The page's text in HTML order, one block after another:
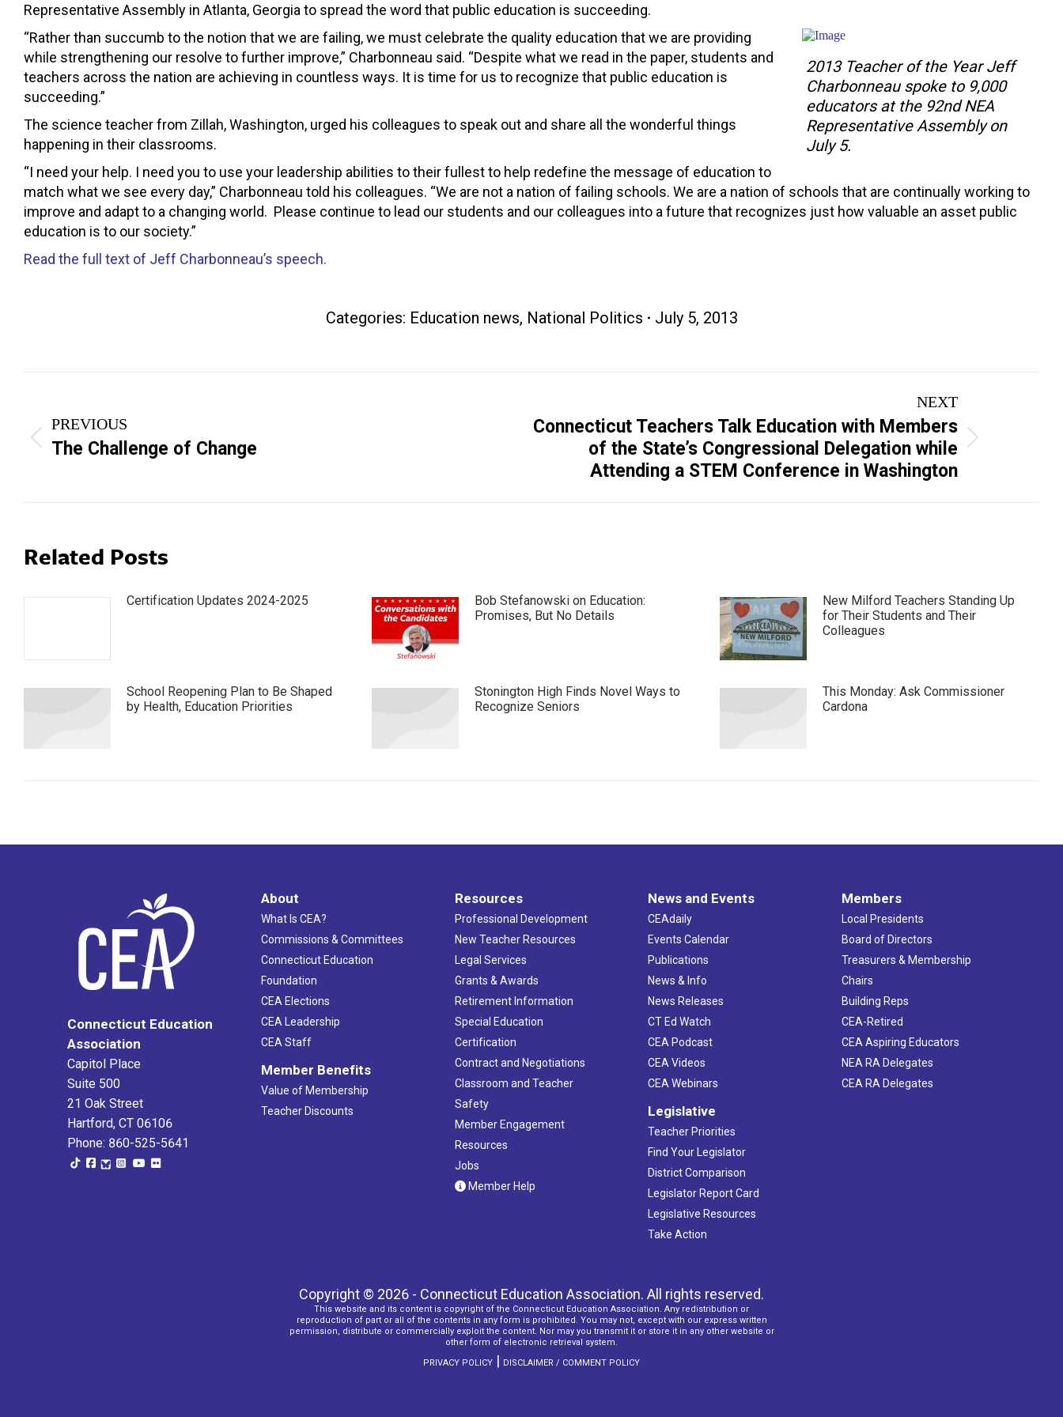
Representative Assembly in Atlanta, Georgia to spread the word that public education is succeeding.
2013 Teacher of the Year Jeff
Charbonneau spoke to 9,000
educators at the 92nd NEA
Representative Assembly on
July 5.
“Rather than succumb to the notion that we are failing, we must celebrate the quality education that we are providing
while strengthening our resolve to further improve,” Charbonneau said. “Despite what we read in the paper, students and
teachers across the nation are achieving in countless ways. It is time for us to recognize that public education is
succeeding.”
The science teacher from Zillah, Washington, urged his colleagues to speak out and share all the wonderful things
happening in their classrooms.
“I need your help. I need you to use your leadership abilities to their fullest to help redefine the message of education to
match what we see every day,” Charbonneau told his colleagues. “We are not a nation of failing schools. We are a nation of schools that are continually working to
improve and adapt to a changing world. Please continue to lead our students and our colleagues into a future that recognizes just how valuable an asset public
education is to our society.”
Read the full text of Jeff Charbonneau’s speech.
Categories: Education news, National Politics July 5, 2013
navigation
PREVIOUS
Previous
post:
The Challenge of Change
NEXT
Connecticut Teachers Talk Education with Members
of the State’s Congressional Delegation while
Attending a STEM Conference in Washington
Related Posts
Certification Updates 2024-2025
Bob Stefanowski on Education:
Promises, But No Details
New Milford Teachers Standing Up
for Their Students and Their
Colleagues
School Reopening Plan to Be Shaped
by Health, Education Priorities
Stonington High Finds Novel Ways to
Recognize Seniors
This Monday: Ask Commissioner
Cardona
Connecticut Education
Association
Capitol Place
Suite 500
21 Oak Street
Hartford, CT 06106
Phone: 860-525-5641
About
What Is CEA?
Commissions & Committees
Connecticut Education
Foundation
CEA Elections
CEA Leadership
CEA Staff
Member Benefits
Value of Membership
Teacher Discounts
Resources
Professional Development
New Teacher Resources
Legal Services
Grants & Awards
Retirement Information
Special Education
Certification
Contract and Negotiations
Classroom and Teacher
Safety
Member Engagement
Resources
Jobs
Member Help
News and Events
CEAdaily
Events Calendar
Publications
News & Info
News Releases
CT Ed Watch
CEA Podcast
CEA Videos
CEA Webinars
Legislative
Teacher Priorities
Find Your Legislator
District Comparison
Legislator Report Card
Legislative Resources
Take Action
Members
Local Presidents
Board of Directors
Treasurers & Membership
Chairs
Building Reps
CEA-Retired
CEA Aspiring Educators
NEA RA Delegates
CEA RA Delegates
Copyright © 2026 - Connecticut Education Association. All rights reserved.
This website and its content is copyright of the Connecticut Education Association. Any redistribution or
reproduction of part or all of the contents in any form is prohibited. You may not, except with our express written
permission, distribute or commercially exploit the content. Nor may you transmit it or store it in any other website or
other form of electronic retrieval system.
PRIVACY POLICY | DISCLAIMER / COMMENT POLICY